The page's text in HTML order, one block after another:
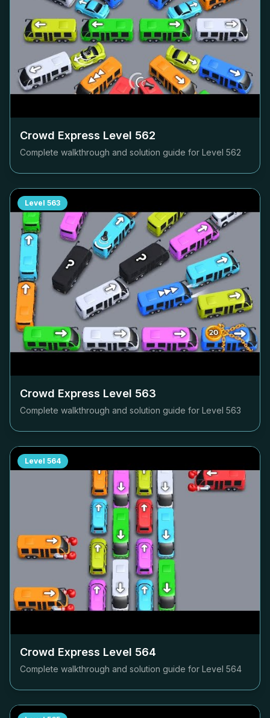
Crowd Express Level 562
Complete walkthrough and solution guide for Level 562
Level 563
Crowd Express Level 563
Complete walkthrough and solution guide for Level 563
Level 564
Crowd Express Level 564
Complete walkthrough and solution guide for Level 564